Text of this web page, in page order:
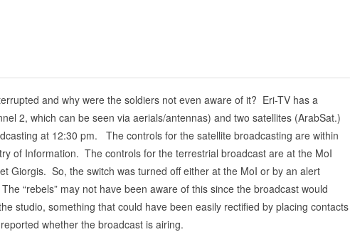
and why were the soldiers not even aware of it? Eri-TV has a
2, which can be seen via aerials/antennas) and two satellites (ArabSat.)
at 12:30 pm. The controls for the satellite broadcasting are within
of Information. The controls for the terrestrial broadcast are at the MoI
Giorgis. So, the switch was turned off either at the MoI or by an alert
“rebels” may not have been aware of this since the broadcast would
studio, something that could have been easily rectified by placing contacts
whether the broadcast is airing.